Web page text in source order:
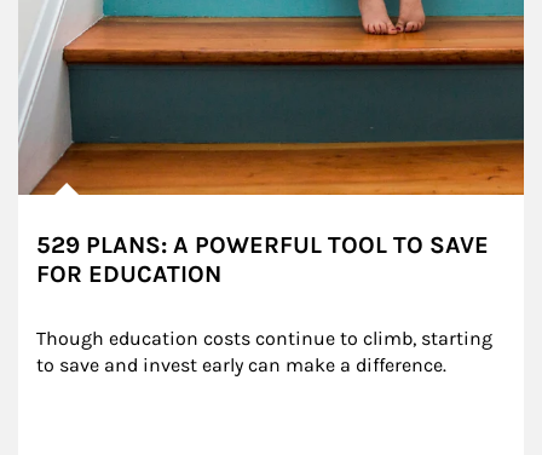
529 PLANS: A POWERFUL TOOL TO SAVE
FOR EDUCATION
Though education costs continue to climb, starting
to save and invest early can make a difference.